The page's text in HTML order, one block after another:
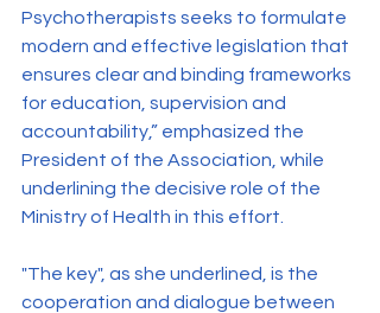
Psychotherapists seeks to formulate
modern and effective legislation that
ensures clear and binding frameworks
for education, supervision and
accountability,” emphasized the
President of the Association, while
underlining the decisive role of the
Ministry of Health in this effort.
"The key", as she underlined, is the
cooperation and dialogue between